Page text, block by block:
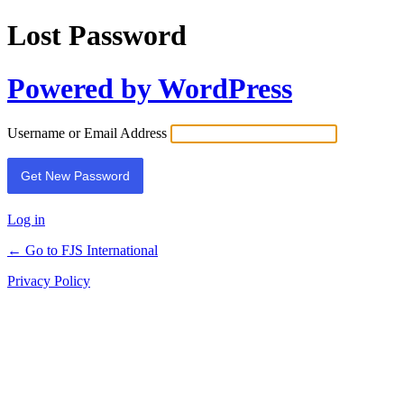
Lost Password
Powered by WordPress
Username or Email Address
Log in
← Go to FJS International
Privacy Policy